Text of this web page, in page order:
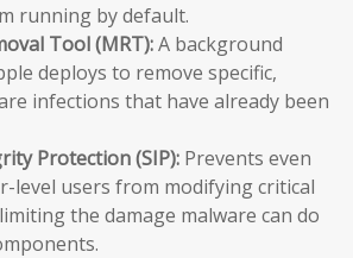
running by default.
Tool (MRT):A background
deploys to remove specific,
infections that have already been
Protection (SIP): Prevents even
level users from modifying critical
the damage malware can do